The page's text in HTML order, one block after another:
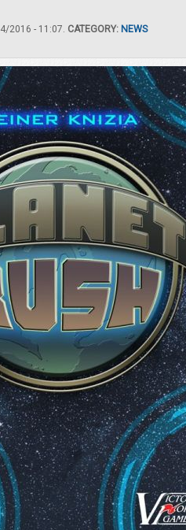
2016 - 11:07. CATEGORY: NEWS